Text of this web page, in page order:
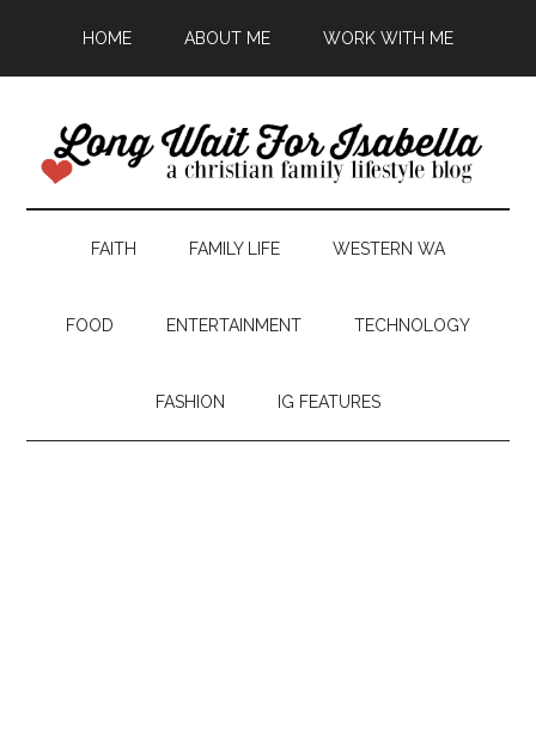
HOME ABOUT ME WORK WITH ME
FAITH FAMILY LIFE WESTERN WA
FOOD ENTERTAINMENT TECHNOLOGY
FASHION IG FEATURES